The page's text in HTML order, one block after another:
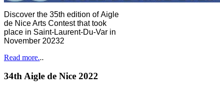
Discover the 35th edition of Aigle
de Nice Arts Contest that took
place in Saint-Laurent-Du-Var in
November 20232
Read more...
34th Aigle de Nice 2022